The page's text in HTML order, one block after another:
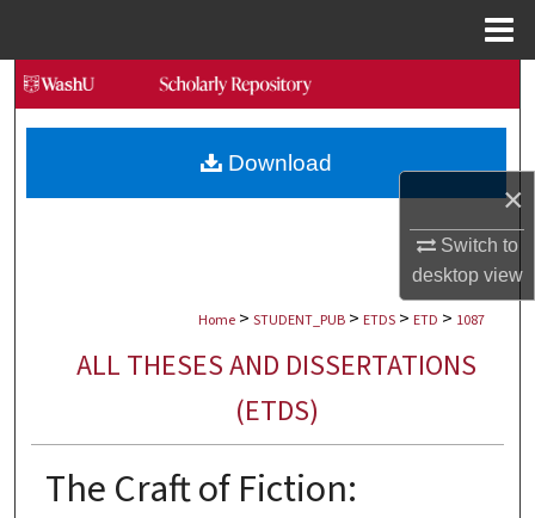
×
Switch to
desktopview
Search
Browse Collections
My Account
Digital Commons Network™
Home > STUDENT_PUB > ETDS > ETD > 1087
ALL THESES AND DISSERTATIONS
(ETDS)
The Craft of Fiction:
Download